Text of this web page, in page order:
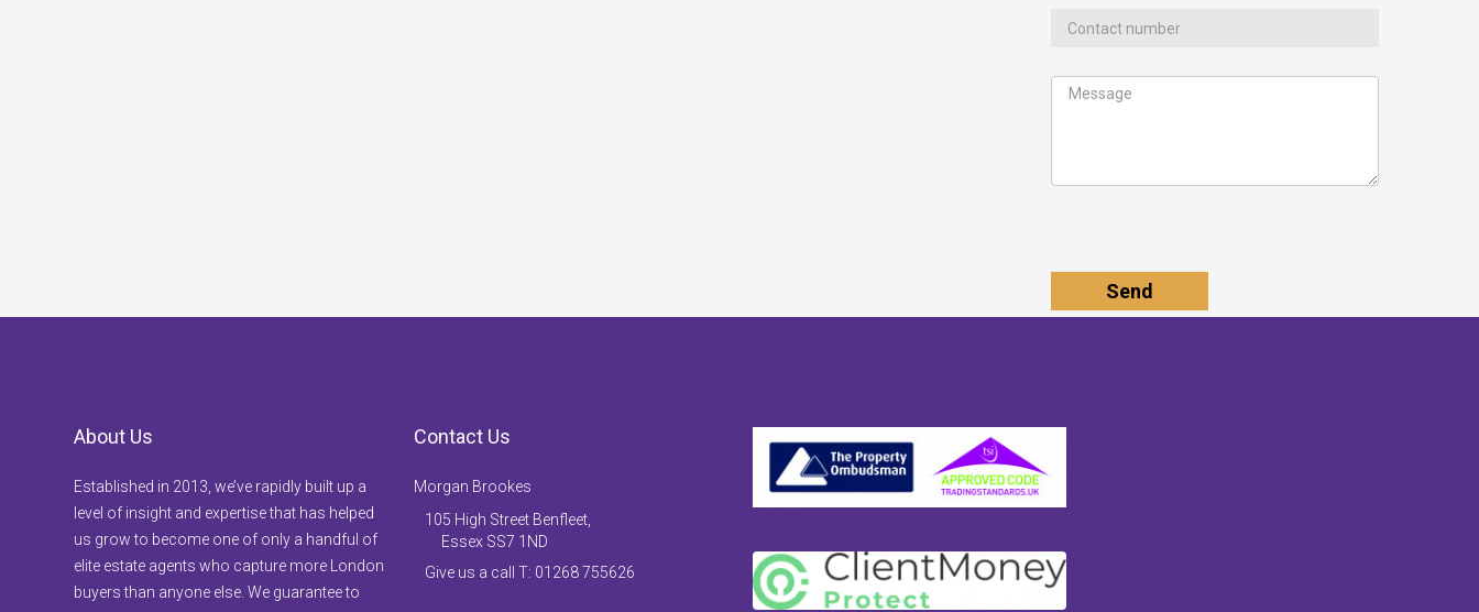
About Us
Established in 2013, we’ve rapidly built up a
level of insight and expertise that has helped
us grow to become one of only a handful of
elite estate agents who capture more London
buyers than anyone else. We guarantee to
Contact Us
Morgan Brookes
105 High Street Benfleet,
Essex SS7 1ND
Give us a call T: 01268 755626